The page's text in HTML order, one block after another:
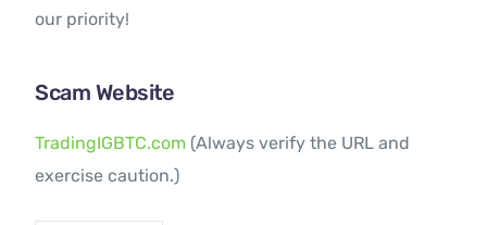
our priority!
Scam Website
TradingIGBTC.com (Always verify the URL and
exercise caution.)